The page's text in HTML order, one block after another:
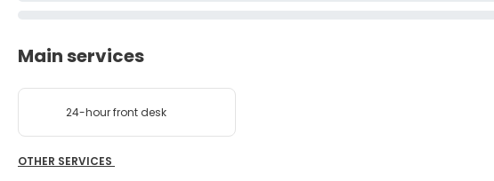
Main services
24-hour front desk
OTHER SERVICES